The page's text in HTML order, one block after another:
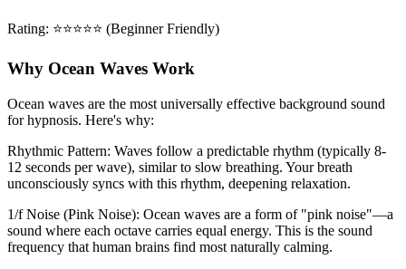
Rating: ⭐⭐⭐⭐⭐ (Beginner Friendly)
Why Ocean Waves Work
Ocean waves are the most universally effective background sound
for hypnosis. Here's why:
Rhythmic Pattern: Waves follow a predictable rhythm (typically 8-
12 seconds per wave), similar to slow breathing. Your breath
unconsciously syncs with this rhythm, deepening relaxation.
1/f Noise (Pink Noise): Ocean waves are a form of "pink noise"—a
sound where each octave carries equal energy. This is the sound
frequency that human brains find most naturally calming.